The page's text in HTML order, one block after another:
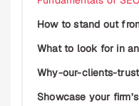
How to stand out
What to look for in
Why-our-clients-
Showcase your